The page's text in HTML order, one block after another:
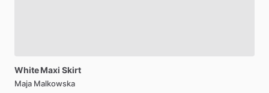
White Maxi Skirt
Maja Malkowska